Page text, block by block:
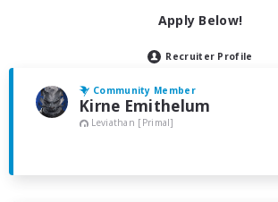
Apply Below!
Recruiter Profile
Community Member
Kirne Emithelum
Leviathan [Primal]